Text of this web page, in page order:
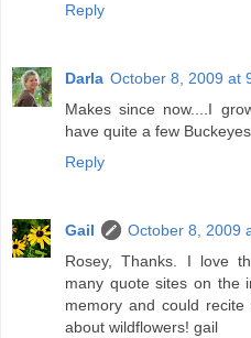
Reply
Darla October 8, 2009 at
Makes since now....I
have quite a few
Reply
Gail
October 8, 2009
Rosey, Thanks. I love
many quote sites on the
memory and could
about wildflowers! gail